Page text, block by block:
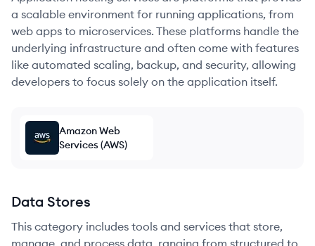
a scalable environment for running applications, from
web apps to microservices. These platforms handle the
underlying infrastructure and often come with features
like automated scaling, backup, and security, allowing
developers to focus solely on the application itself.
Amazon Web
Services (AWS)
Data Stores
This category includes tools and services that store,
manage, and process data, ranging from structured to